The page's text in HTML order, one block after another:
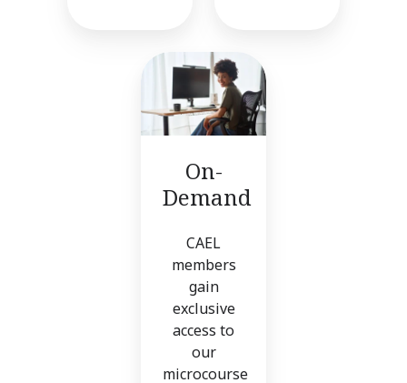
On-
Demand
On-
Demand
CAEL
members
gain
exclusive
access to
our
microcourse